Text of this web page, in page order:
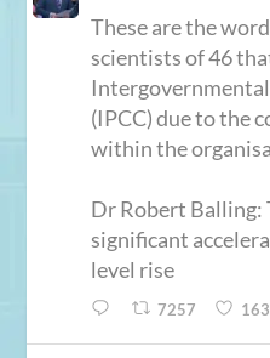
These are the
scientists of 46
(IPCC) due to the
within the
Dr Robert Balling:
significant
level rise
7257